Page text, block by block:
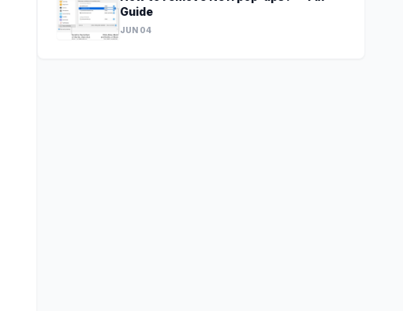
Guide
JUN 04